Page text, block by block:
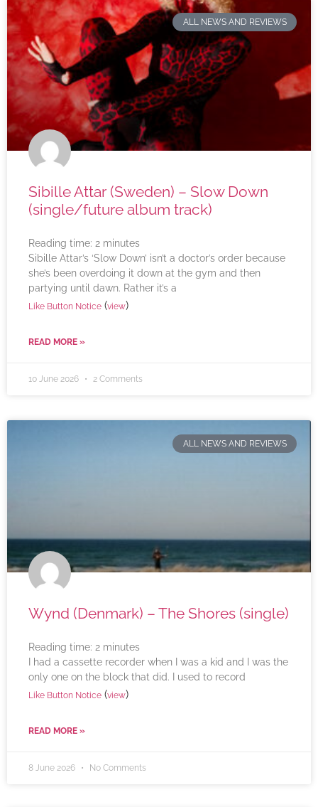
ALL NEWS AND REVIEWS
Sibille Attar (Sweden) – Slow Down
(single/future album track)
Reading time: 2 minutes
Sibille Attar’s ‘Slow Down’ isn’t a doctor’s order because
she’s been overdoing it down at the gym and then
partying until dawn. Rather it’s a
Like Button Notice (view)
READ MORE »
10 June 2026 2 Comments
ALL NEWS AND REVIEWS
Wynd (Denmark) – The Shores (single)
Reading time: 2 minutes
I had a cassette recorder when I was a kid and I was the
only one on the block that did. I used to record
Like Button Notice (view)
READ MORE »
8 June 2026 No Comments